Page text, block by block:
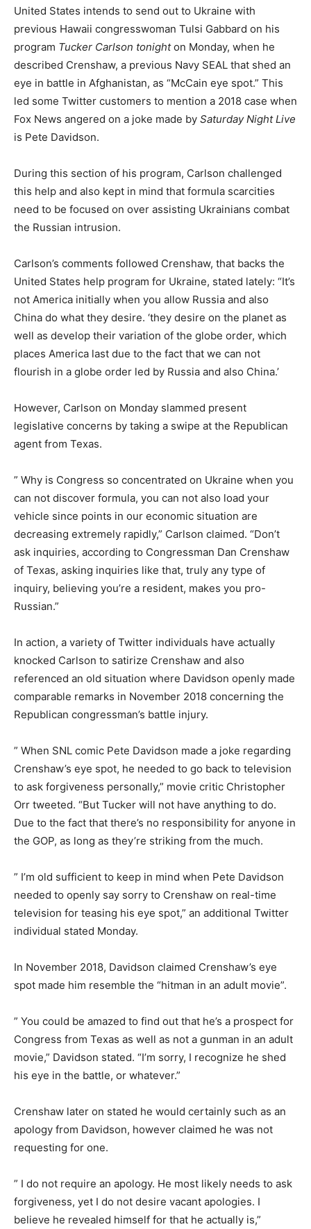
United States intends to send out to Ukraine with
previous Hawaii congresswoman Tulsi Gabbard on his
program Tucker Carlson tonighton Monday, when he
described Crenshaw, a previous Navy SEAL that shed an
eye in battle in Afghanistan, as “McCain eye spot.” This
led some Twitter customers to mention a 2018 case when
Fox News angered on a joke made by Saturday Night Live
is Pete Davidson.
During this section of his program, Carlson challenged
this help and also kept in mind that formula scarcities
need to be focused on over assisting Ukrainians combat
the Russian intrusion.
Carlson’s comments followed Crenshaw, that backs the
United States help program for Ukraine, stated lately: “It’s
not America initially when you allow Russia and also
China do what they desire. ‘they desire on the planet as
well as develop their variation of the globe order, which
places America last due to the fact that we can not
flourish in a globe order led by Russia and also China.’
However, Carlson on Monday slammed present
legislative concerns by taking a swipe at the Republican
agent from Texas.
” Why is Congress so concentrated on Ukraine when you
can not discover formula, you can not also load your
vehicle since points in our economic situation are
decreasing extremely rapidly,” Carlson claimed. “Don’t
ask inquiries, according to Congressman Dan Crenshaw
of Texas, asking inquiries like that, truly any type of
inquiry, believing you’re a resident, makes you pro-
Russian.”
In action, a variety of Twitter individuals have actually
knocked Carlson to satirize Crenshaw and also
referenced an old situation where Davidson openly made
comparable remarks in November 2018 concerning the
Republican congressman’s battle injury.
” When SNL comic Pete Davidson made a joke regarding
Crenshaw’s eye spot, he needed to go back to television
to ask forgiveness personally,” movie critic Christopher
Orr tweeted. “But Tucker will not have anything to do.
Due to the fact that there’s no responsibility for anyone in
the GOP, as long as they’re striking from the much.
” I’m old sufficient to keep in mind when Pete Davidson
needed to openly say sorry to Crenshaw on real-time
television for teasing his eye spot,” an additional Twitter
individual stated Monday.
In November 2018, Davidson claimed Crenshaw’s eye
spot made him resemble the “hitman in an adult movie”.
” You could be amazed to find out that he’s a prospect for
Congress from Texas as well as not a gunman in an adult
movie,” Davidson stated. “I’m sorry, I recognize he shed
his eye in the battle, or whatever.”
Crenshaw later on stated he would certainly such as an
apology from Davidson, however claimed he was not
requesting for one.
” I do not require an apology. He most likely needs to ask
forgiveness, yet I do not desire vacant apologies. I
believe he revealed himself for that he actually is,”